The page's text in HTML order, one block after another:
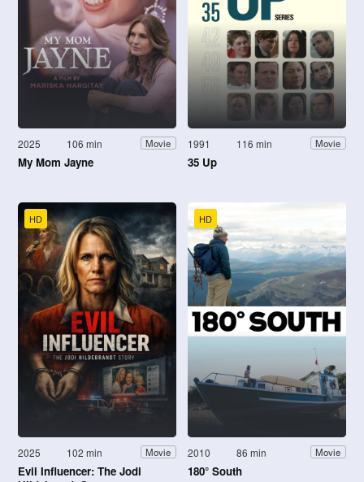
2025 106 min Movie
My Mom Jayne
1991 116 min Movie
35 Up
HD
2025 102 min Movie
Evil Influencer: The Jodi
HD
2010 86 min Movie
180° South